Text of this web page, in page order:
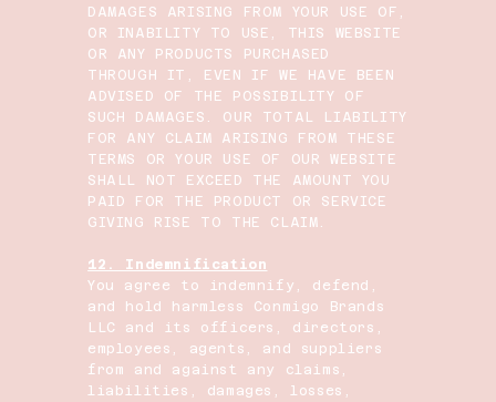
DAMAGES ARISING FROM YOUR USE OF,
OR INABILITY TO USE, THIS WEBSITE
OR ANY PRODUCTS PURCHASED
THROUGH IT, EVEN IF WE HAVE BEEN
ADVISED OF THE POSSIBILITY OF
SUCH DAMAGES. OUR TOTAL LIABILITY
FOR ANY CLAIM ARISING FROM THESE
TERMS OR YOUR USE OF OUR WEBSITE
SHALL NOT EXCEED THE AMOUNT YOU
PAID FOR THE PRODUCT OR SERVICE
GIVING RISE TO THE CLAIM.
12. Indemnification
You agree to indemnify, defend,
and hold harmless Conmigo Brands
LLC and its officers, directors,
employees, agents, and suppliers
from and against any claims,
liabilities, damages, losses,